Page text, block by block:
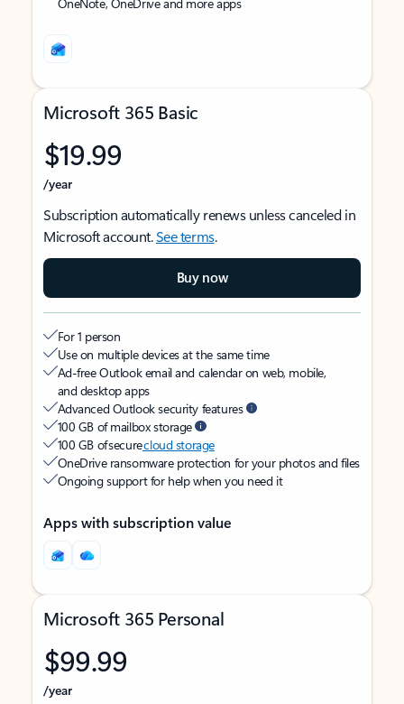
Microsoft 365 Basic
$19.99
/year
Subscription automatically renews unless canceled in
Microsoft account.See terms.
Buy now
For 1 person
Use on multiple devices at the same time
Ad-free Outlook email and calendar on web, mobile,
and desktop apps
Advanced Outlook security features
100 GB of mailbox storage
100 GB of securecloud storage
OneDrive ransomware protection for your photos and files
Ongoing support for help when you need it
Apps with subscription value
Microsoft 365 Personal
$99.99
/year